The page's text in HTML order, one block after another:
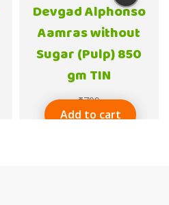
Devgad Alphonso
Aamras without
Sugar (Pulp) 850
gm TIN
₹799
Add to cart